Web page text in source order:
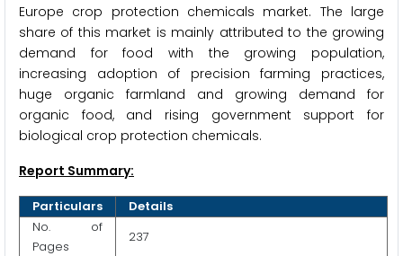
Europe crop protection chemicals market. The large
share of this market is mainly attributed to the growing
demand for food with the growing population,
increasing adoption of precision farming practices,
huge organic farmland and growing demand for
organic food, and rising government support for
biological crop protection chemicals.
Report Summary:
Particulars
Details
No. of
Pages
237